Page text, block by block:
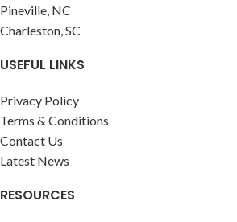
Pineville, NC
Charleston, SC
USEFUL LINKS
Privacy Policy
Terms & Conditions
Contact Us
Latest News
RESOURCES